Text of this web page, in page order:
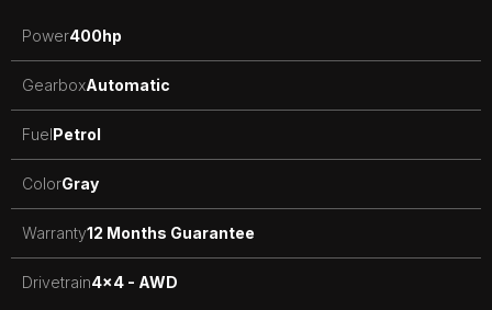
Power400hp
GearboxAutomatic
FuelPetrol
ColorGray
Warranty12 Months Guarantee
Drivetrain4x4 - AWD